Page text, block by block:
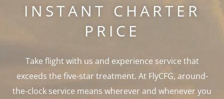
INSTANT CHARTER
PRICE
Take flight with us and experience service that
exceeds the five-star treatment. At FlyCFG, around-
the-clock service means wherever and whenever you